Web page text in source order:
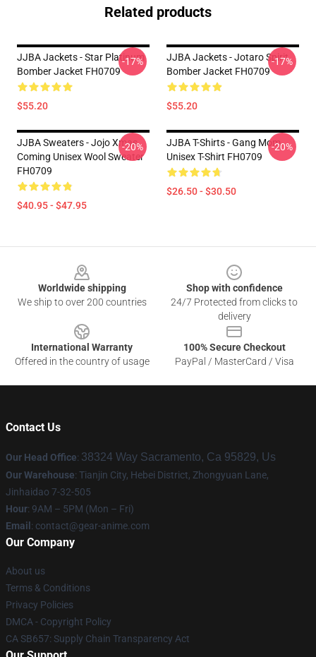
Related products
JJBA Jackets - Star Platinum
Bomber Jacket FH0709
$55.20
-17%
JJBA Jackets - Jotaro Spirit
Bomber Jacket FH0709
$55.20
-17%
JJBA Sweaters - Jojo Xmas
Coming Unisex Wool Sweater
FH0709
$40.95 - $47.95
-20%
JJBA T-Shirts - Gang Mom
Unisex T-Shirt FH0709
$26.50 - $30.50
-20%
Worldwide shipping
We ship to over 200 countries
Shop with confidence
24/7 Protected from clicks to
delivery
International Warranty
Offered in the country of usage
100% Secure Checkout
PayPal / MasterCard / Visa
Contact Us
Our Head Office: 38324 Way Sacramento, Ca 95829, Us
Our Warehouse: Tianjin City, Hebei District, Zhongyuan Lane,
Jinhaidao 7-32-505
Hour: 9AM – 5PM (Mon – Fri)
Email : contact@gear-anime.com
Our Company
About us
Terms & Conditions
Privacy Policies
DMCA - Copyright Policy
CA SB657: Supply Chain Transparency Act